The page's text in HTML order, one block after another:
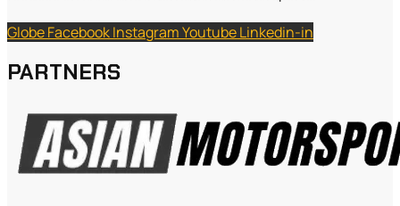
GlobeFacebookInstagramYoutubeLinkedin-in
PARTNERS